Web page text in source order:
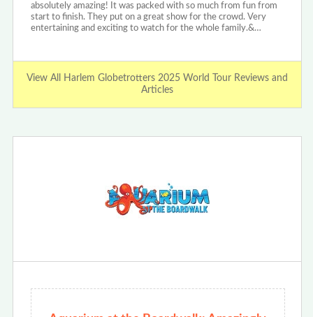
absolutely amazing! It was packed with so much from fun from
start to finish. They put on a great show for the crowd. Very
entertaining and exciting to watch for the whole family.&…
View All Harlem Globetrotters 2025 World Tour Reviews and
Articles